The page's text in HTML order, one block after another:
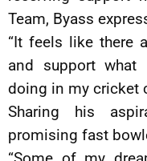
Team, Byass
“It feels like there
and support what
doing in my cricket
Sharing his
promising fast